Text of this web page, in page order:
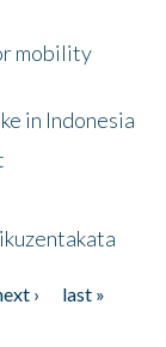
mobility
in Indonesia
›
last »